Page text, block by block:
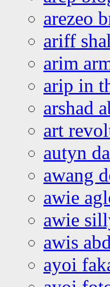
arezeo
ariff
arim
arip in
arshad
art
autyn
awang
awie
awie
awis
ayoi